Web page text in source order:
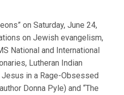
on Saturday, June 24,
on Jewish evangelism,
National and International
Lutheran Indian
in a Rage-Obsessed
Donna Pyle) and “The